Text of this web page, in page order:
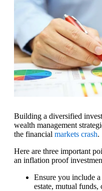
Building a diversified
wealth management
the financial markets crash.
Here are three important
an inflation proof
Ensure you include
estate, mutual funds,